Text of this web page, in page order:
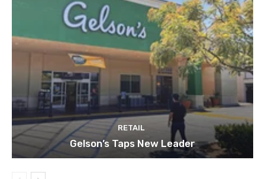
RETAIL
Gelson’s Taps New Leader